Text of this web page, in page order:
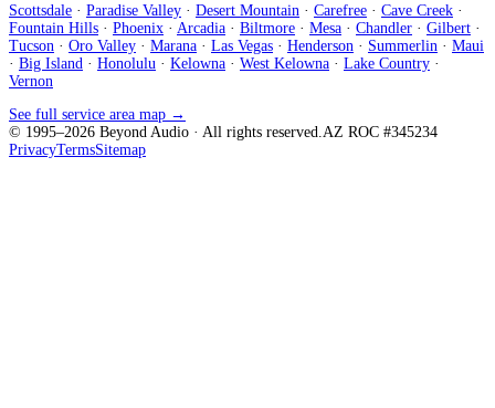
Scottsdale · Paradise Valley · Desert Mountain · Carefree · Cave Creek ·
Fountain Hills · Phoenix · Arcadia · Biltmore · Mesa · Chandler · Gilbert ·
Tucson · Oro Valley · Marana · Las Vegas · Henderson · Summerlin · Maui
· Big Island · Honolulu · Kelowna · West Kelowna · Lake Country ·
Vernon
See full service area map →
© 1995–2026 Beyond Audio · All rights reserved. AZ ROC #345234
PrivacyTermsSitemap